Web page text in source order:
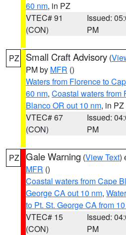
60 nm, in PZ
VTEC# 91
(CON)
Issued:
PM
PZ Small Craft Advisory (
PM by MFR ()
Waters from Florence to
60 nm, Coastal waters from
Blanco OR out 10 nm, in PZ
VTEC# 67
(CON)
Issued:
PM
PZ Gale Warning (View Text)
MFR ()
Coastal waters from Cape
George CA out 10 nm,
to Pt. St. George CA from
VTEC# 15
(CON)
Issued:
PM